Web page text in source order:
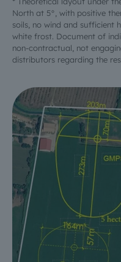
North at 5°, with positive
soils, no wind and sufficient
white frost. Document of
non-contractual, not
distributors regarding the